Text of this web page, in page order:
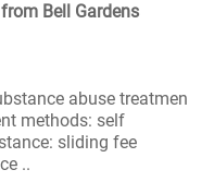
Bell Gardens
abuse treatmen
methods: self
sliding fee
..